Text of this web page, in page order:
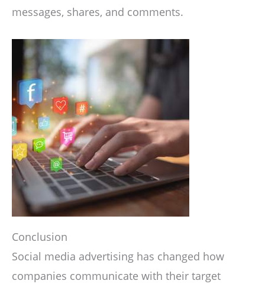
messages, shares, and comments.
Conclusion
Social media advertising has changed how
companies communicate with their target